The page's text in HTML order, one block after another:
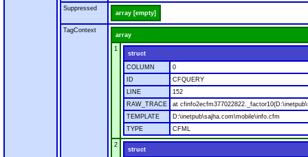
Suppressed
array [empty]
TagContext
array
1
struct
COLUMN
0
ID
CFQUERY
LINE
152
RAW_TRACE
at
TEMPLATE
D:\inetpub\sajha.com\mobile\info.cfm
TYPE
CFML
2
struct